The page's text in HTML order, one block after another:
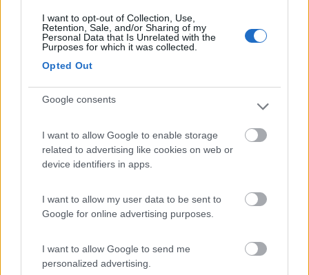
I want to opt-out of Collection, Use,
Retention, Sale, and/or Sharing of my
Personal Data that Is Unrelated with the
Purposes for which it was collected.
Opted Out
Google consents
I want to allow Google to enable storage
related to advertising like cookies on web or
device identifiers in apps.
I want to allow my user data to be sent to
Google for online advertising purposes.
I want to allow Google to send me
personalized advertising.
(94)
6.3 Village Camping Park Shadak
8 Isola di Capo Rizzuto